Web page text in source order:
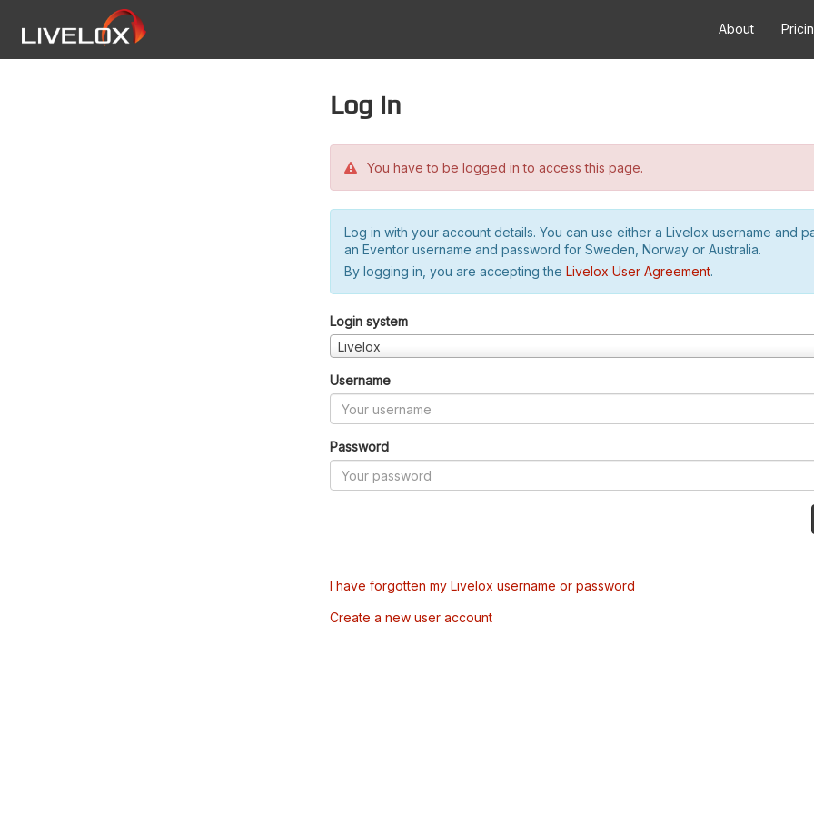
About
Log in
You have to be logged in to access this page.
Log in with your account details. You can use either a Livelox username and
an Eventor username and password for Sweden, Norway or Australia.
By logging in, you are accepting the Livelox User Agreement.
Login system
Livelox
Username
Password
I have forgotten my Livelox username or password
Create a new user account